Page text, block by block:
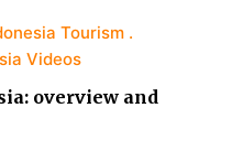
Tourism
Videos
overview and